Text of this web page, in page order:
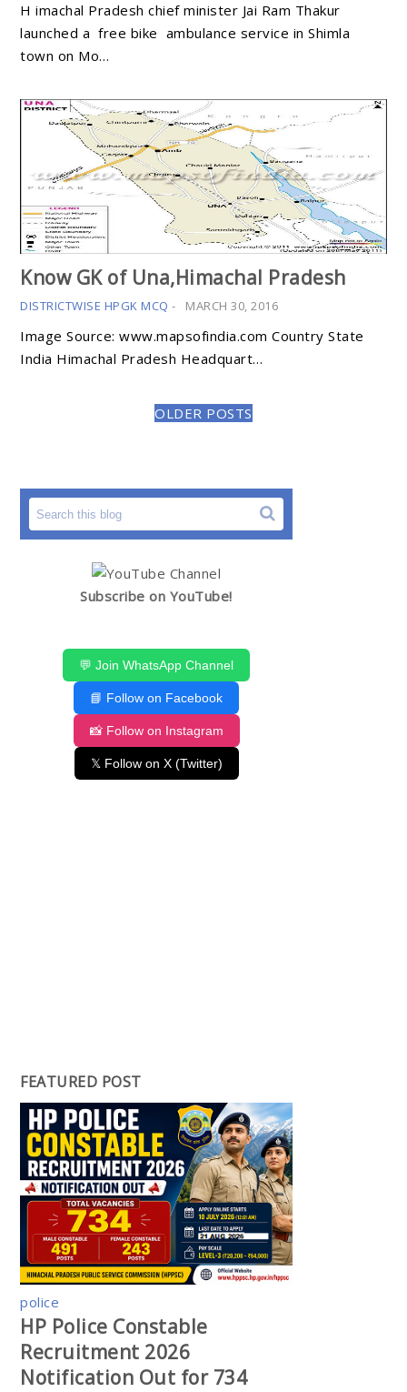
H imachal Pradesh chief minister Jai Ram Thakur
launched a free bike ambulance service in Shimla
town on Mo…
Know GK of Una,Himachal Pradesh
DISTRICTWISE HPGK MCQ - MARCH 30, 2016
Image Source: www.mapsofindia.com Country State
India Himachal Pradesh Headquart…
OLDER POSTS
Subscribe on YouTube!
💬 Join WhatsApp Channel
📘 Follow on Facebook
📸 Follow on Instagram
𝕏 Follow on X (Twitter)
FEATURED POST
police
HP Police Constable
Recruitment 2026
Notification Out for 734